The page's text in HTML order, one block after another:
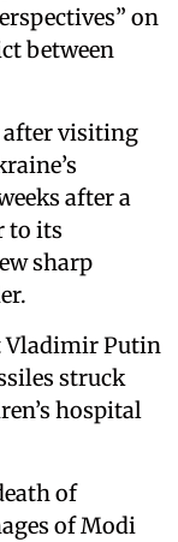
on
between
after visiting
after a
to its
sharp
Vladimir Putin
struck
hospital
of
of Modi